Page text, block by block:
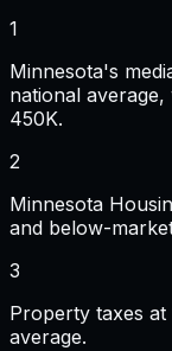
1
Minnesota's
national
450K.
2
Minnesota
and below-
3
Property taxes at
average.